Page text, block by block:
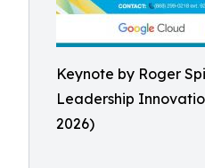
Keynote by Roger
Leadership
2026)